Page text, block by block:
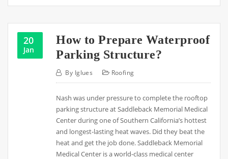
20
Jan
How to Prepare Waterproof
Parking Structure?
By Iglues Roofing
Nash was under pressure to complete the rooftop
parking structure at Saddleback Memorial Medical
Center during one of Southern California’s hottest
and longest-lasting heat waves. Did they beat the
heat and get the job done. Saddleback Memorial
Medical Center is a world-class medical center